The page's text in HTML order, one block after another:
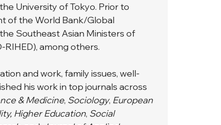
University of Tokyo. Prior to
of the World Bank/Global
Southeast Asian Ministers of
among others.
and work, family issues, well-
his work in top journals across
& Medicine, Sociology, European
Higher Education, Social